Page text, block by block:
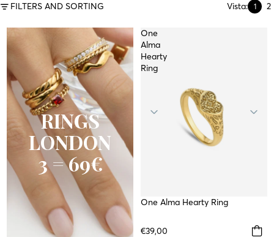
FILTERS AND SORTING Vista: 1 2
RINGS
LONDON
3 = 69€
One
Alma
Hearty
Ring
WATERPROOF
One Alma Hearty Ring
€39,00